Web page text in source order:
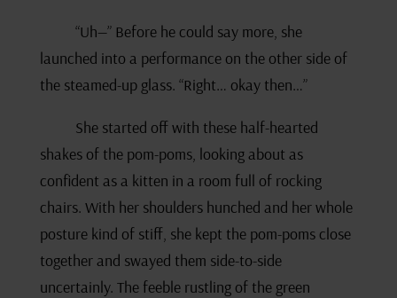
“Uh—” Before he could say more, she
launched into a performance on the other side of
the steamed-up glass. “Right… okay then…”
She started off with these half-hearted
shakes of the pom-poms, looking about as
confident as a kitten in a room full of rocking
chairs. With her shoulders hunched and her whole
posture kind of stiff, she kept the pom-poms close
together and swayed them side-to-side
uncertainly. The feeble rustling of the green